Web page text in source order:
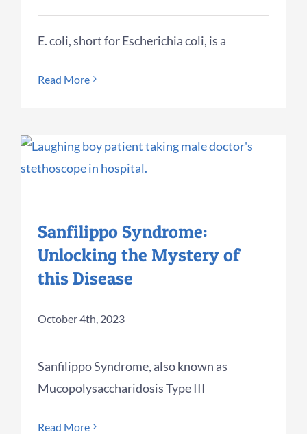
E. coli, short for Escherichia coli, is a
Read More
Sanfilippo Syndrome:
Unlocking the Mystery of
this Disease
October 4th, 2023
Sanfilippo Syndrome, also known as
Mucopolysaccharidosis Type III
Read More